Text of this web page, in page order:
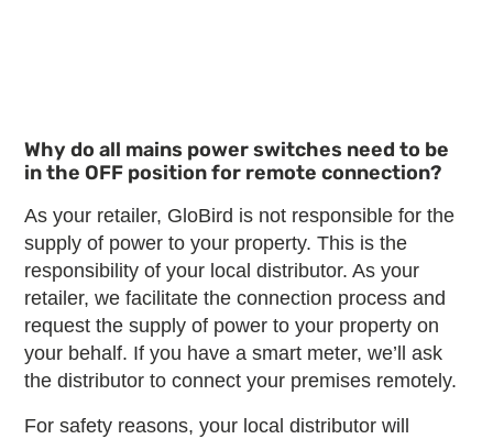
Why do all mains power switches need to be
in the OFF position for remote connection?
As your retailer, GloBird is not responsible for the
supply of power to your property. This is the
responsibility of your local distributor. As your
retailer, we facilitate the connection process and
request the supply of power to your property on
your behalf. If you have a smart meter, we’ll ask
the distributor to connect your premises remotely.
For safety reasons, your local distributor will